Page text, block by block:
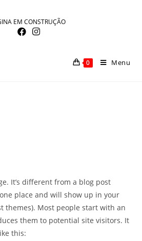
EM CONSTRUÇÃO
0 Menu
It’s different from a blog post
place and will show up in your
themes). Most people start with an
them to potential site visitors. It
this: